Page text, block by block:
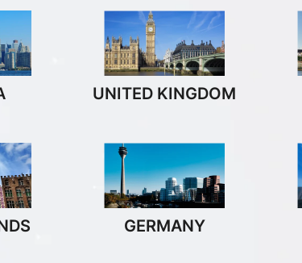
UNITED KINGDOM
GERMANY